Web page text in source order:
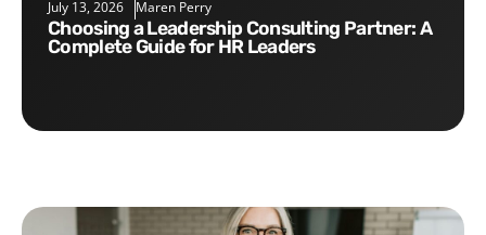
July 13, 2026 Maren Perry
Choosing a Leadership Consulting Partner: A
Complete Guide for HR Leaders